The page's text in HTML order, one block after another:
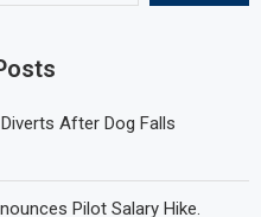
After Dog Falls
Pilot Salary Hike.